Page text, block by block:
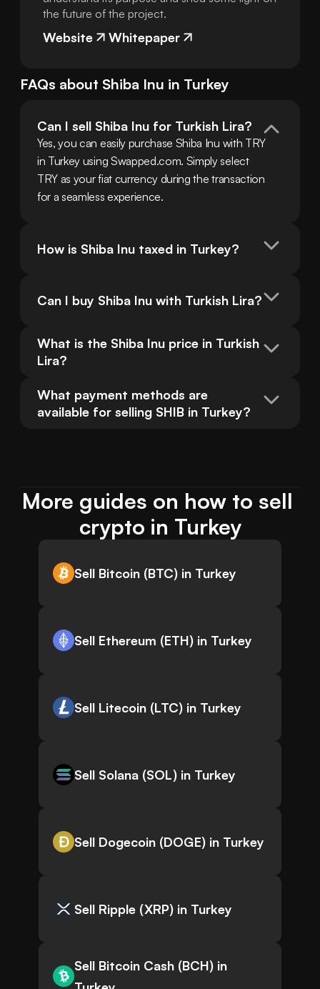
the future of the project.
Website Whitepaper
FAQs about Shiba Inu in Turkey
Can I sell Shiba Inu for Turkish Lira?
Yes, you can easily purchase Shiba Inu with TRY
in Turkey using Swapped.com. Simply select
TRY as your fiat currency during the transaction
for a seamless experience.
How is Shiba Inu taxed in Turkey?
Can I buy Shiba Inu with Turkish Lira?
What is the Shiba Inu price in Turkish
Lira?
What payment methods are
available for selling SHIB in Turkey?
More guides on how to sell
crypto in Turkey
Sell Bitcoin (BTC) in Turkey
Sell Ethereum (ETH) in Turkey
Sell Litecoin (LTC) in Turkey
Sell Solana (SOL) in Turkey
Sell Dogecoin (DOGE) in Turkey
Sell Ripple (XRP) in Turkey
Sell Bitcoin Cash (BCH) in